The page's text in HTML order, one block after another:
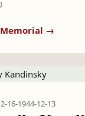
→
16-1944-12-13